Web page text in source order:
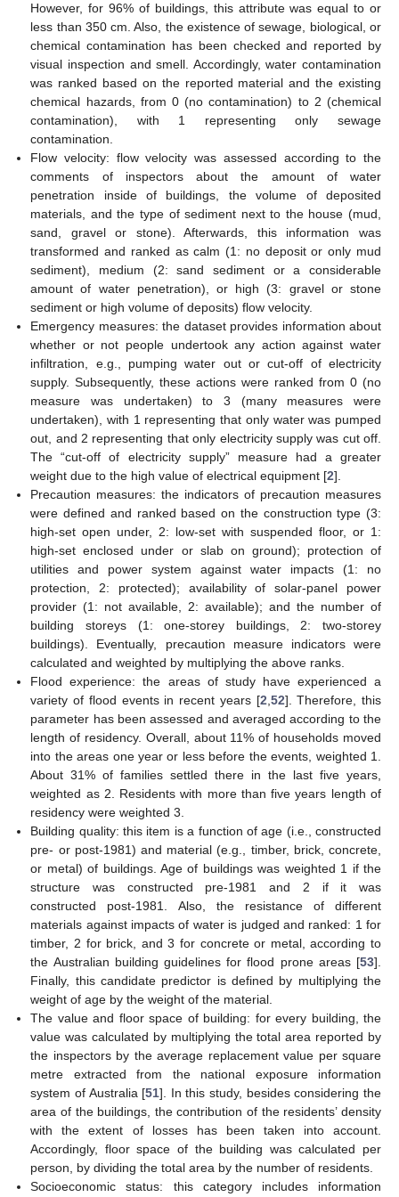
However, for 96% of buildings, this attribute was equal to or
less than 350 cm. Also, the existence of sewage, biological, or
chemical contamination has been checked and reported by
visual inspection and smell. Accordingly, water contamination
was ranked based on the reported material and the existing
chemical hazards, from 0 (no contamination) to 2 (chemical
contamination), with 1 representing only sewage
contamination.
Flow velocity: flow velocity was assessed according to the
comments of inspectors about the amount of water
penetration inside of buildings, the volume of deposited
materials, and the type of sediment next to the house (mud,
sand, gravel or stone). Afterwards, this information was
transformed and ranked as calm (1: no deposit or only mud
sediment), medium (2: sand sediment or a considerable
amount of water penetration), or high (3: gravel or stone
sediment or high volume of deposits) flow velocity.
Emergency measures: the dataset provides information about
whether or not people undertook any action against water
infiltration, e.g., pumping water out or cut-off of electricity
supply. Subsequently, these actions were ranked from 0 (no
measure was undertaken) to 3 (many measures were
undertaken), with 1 representing that only water was pumped
out, and 2 representing that only electricity supply was cut off.
The “cut-off of electricity supply” measure had a greater
weight due to the high value of electrical equipment [2].
Precaution measures: the indicators of precaution measures
were defined and ranked based on the construction type (3:
high-set open under, 2: low-set with suspended floor, or 1:
high-set enclosed under or slab on ground); protection of
utilities and power system against water impacts (1: no
protection, 2: protected); availability of solar-panel power
provider (1: not available, 2: available); and the number of
building storeys (1: one-storey buildings, 2: two-storey
buildings). Eventually, precaution measure indicators were
calculated and weighted by multiplying the above ranks.
Flood experience: the areas of study have experienced a
variety of flood events in recent years [2,52]. Therefore, this
parameter has been assessed and averaged according to the
length of residency. Overall, about 11% of households moved
into the areas one year or less before the events, weighted 1.
About 31% of families settled there in the last five years,
weighted as 2. Residents with more than five years length of
residency were weighted 3.
Building quality: this item is a function of age (i.e., constructed
pre- or post-1981) and material (e.g., timber, brick, concrete,
or metal) of buildings. Age of buildings was weighted 1 if the
structure was constructed pre-1981 and 2 if it was
constructed post-1981. Also, the resistance of different
materials against impacts of water is judged and ranked: 1 for
timber, 2 for brick, and 3 for concrete or metal, according to
the Australian building guidelines for flood prone areas [53].
Finally, this candidate predictor is defined by multiplying the
weight of age by the weight of the material.
The value and floor space of building: for every building, the
value was calculated by multiplying the total area reported by
the inspectors by the average replacement value per square
metre extracted from the national exposure information
system of Australia [51]. In this study, besides considering the
area of the buildings, the contribution of the residents’ density
with the extent of losses has been taken into account.
Accordingly, floor space of the building was calculated per
person, by dividing the total area by the number of residents.
Socioeconomic status: this category includes information